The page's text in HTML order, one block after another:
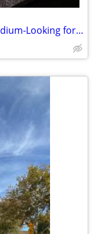
2B/2B Near Fresno State/Bulldog Stadium-Looking for Another Student